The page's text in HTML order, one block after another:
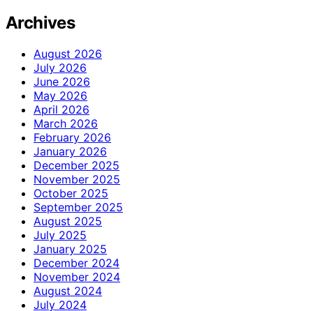
Archives
August 2026
July 2026
June 2026
May 2026
April 2026
March 2026
February 2026
January 2026
December 2025
November 2025
October 2025
September 2025
August 2025
July 2025
January 2025
December 2024
November 2024
August 2024
July 2024